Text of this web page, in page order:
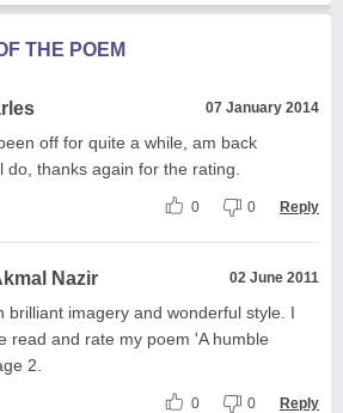
THE POEM
07 January 2014
off for quite a while, am back
do, thanks again for the rating.
0 0 Reply
Nazir 02 June 2011
brilliant imagery and wonderful style. I
read and rate my poem 'A humble
2.
0 0 Reply